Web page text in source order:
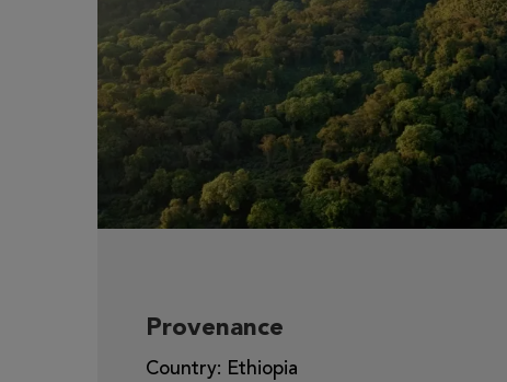
Provenance
Country: Ethiopia